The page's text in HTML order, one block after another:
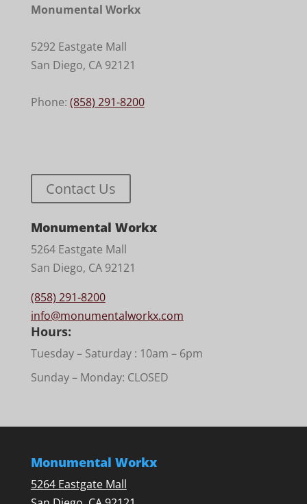
Monumental Workx
5292 Eastgate Mall
San Diego, CA 92121
Phone: (858) 291-8200
Contact Us
Monumental Workx
5264 Eastgate Mall
San Diego, CA 92121
(858) 291-8200
info@monumentalworkx.com
Hours:
Tuesday – Saturday : 10am – 6pm
Sunday – Monday: CLOSED
Monumental Workx
5264 Eastgate Mall